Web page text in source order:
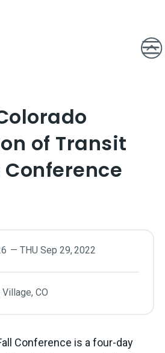
of Transit
—THU Sep 29,2022
CO
Conference is a four-day